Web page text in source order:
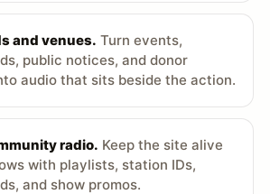
and venues. Turn events,
public notices, and donor
audio that sits beside the action.
radio. Keep the site alive
with playlists, station IDs,
and show promos.